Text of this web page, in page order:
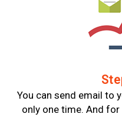
You can send email to
only one time. And for